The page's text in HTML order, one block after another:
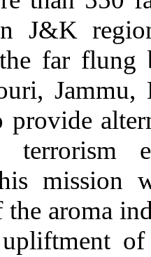
J&K
far flung
provide
terrorism
the aroma